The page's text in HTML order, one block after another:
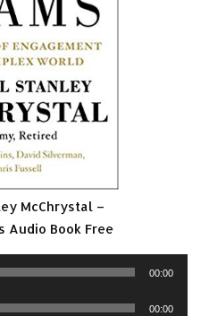
McChrystal –
Audio Book Free
00:00
00:00